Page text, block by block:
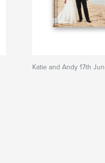
Katie and Andy 17th